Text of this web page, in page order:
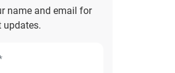
name and email for
updates.